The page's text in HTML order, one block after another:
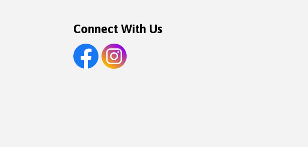
Connect With Us
FacebookInstagram